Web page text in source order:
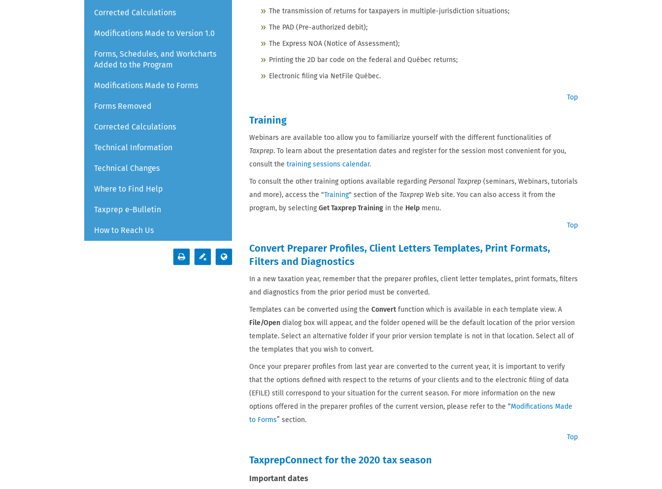
Corrected Calculations
Modifications Made to Version 1.0
Forms, Schedules, and Workcharts
Added to the Program
Modifications Made to Forms
Forms Removed
Corrected Calculations
Technical Information
Technical Changes
Where to Find Help
Taxprep e-Bulletin
How to Reach Us
The transmission of returns for taxpayers in multiple-jurisdiction situations;
The PAD (Pre-authorized debit);
The Express NOA (Notice of Assessment);
Printing the 2D bar code on the federal and Québec returns;
Electronic filing via NetFile Québec.
Top
Training
Webinars are available too allow you to familiarize yourself with the different functionalities of
Taxprep. To learn about the presentation dates and register for the session most convenient for you,
consult thetraining sessions calendar.
To consult the other training options available regarding Personal Taxprep (seminars, Webinars, tutorials
and more), access the "Training" section of the Taxprep Web site. You can also access it from the
program, by selectingGet Taxprep Training in the Help menu.
Top
Convert Preparer Profiles, Client Letters Templates, Print Formats,
Filters and Diagnostics
In a new taxation year, remember that the preparer profiles, client letter templates, print formats, filters
and diagnostics from the prior period must be converted.
Templates can be converted using theConvertfunction which is available in each template view. A
File/Open dialog box will appear, and the folder opened will be the default location of the prior version
template. Select an alternative folder if your prior version template is not in that location. Select all of
the templates that you wish to convert.
Once your preparer profiles from last year are converted to the current year, it is important to verify
that the options defined with respect to the returns of your clients and to the electronic filing of data
(EFILE) still correspond to your situation for the current season. For more information on the new
options offered in the preparer profiles of the current version, please refer to the “Modifications Made
to Forms” section.
Top
TaxprepConnect for the 2020 tax season
Important dates